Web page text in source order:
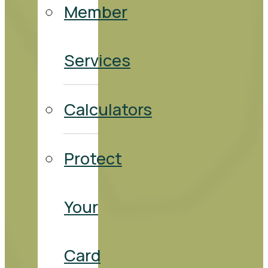
Member
Services
Calculators
Protect
Your
Card